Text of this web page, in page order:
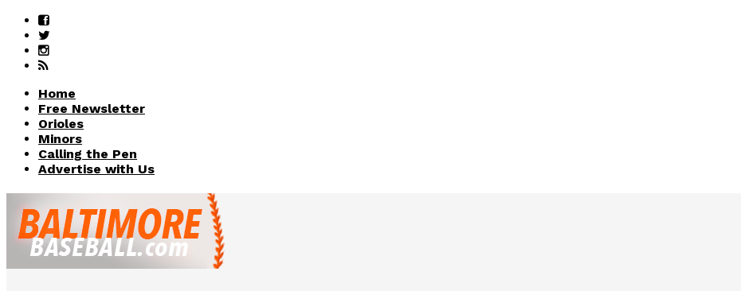
Home
Free Newsletter
Orioles
Minors
Calling the Pen
Advertise with Us